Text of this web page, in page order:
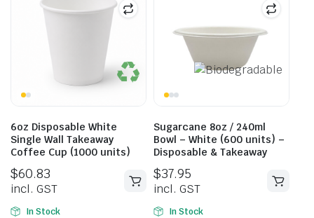
6oz Disposable White
Single Wall Takeaway
Coffee Cup (1000 units)
$60.83
incl. GST
In Stock
Sugarcane 8oz / 240ml
Bowl – White (600 units) –
Disposable & Takeaway
$37.95
incl. GST
In Stock